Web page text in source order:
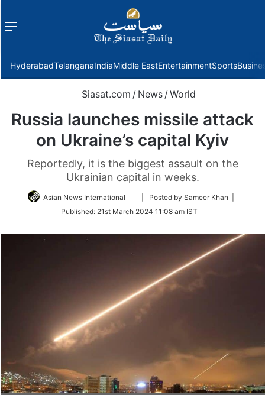
Menu
HyderabadTelanganaIndiaMiddle EastEntertainmentSports
Siasat.com / News /World
Russia launches missile attack
on Ukraine’s capital Kyiv
Reportedly, it is the biggest assault on the
Ukrainian capital in weeks.
Asian News International
Follow
Twitter
| Posted by Sameer Khan |
Published: 21st March 2024 11:08 am IST